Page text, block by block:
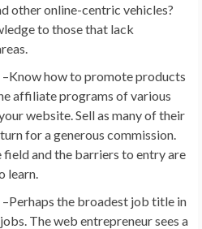
other online-centric vehicles?
to those that lack
Know how to promote products
affiliate programs of various
website. Sell as many of their
for a generous commission.
field and the barriers to entry are
learn.
Perhaps the broadest job title in
The web entrepreneur sees a